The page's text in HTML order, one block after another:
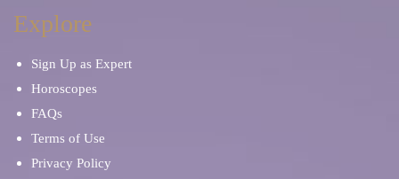
Explore
Sign Up as Expert
Horoscopes
FAQs
Terms of Use
Privacy Policy